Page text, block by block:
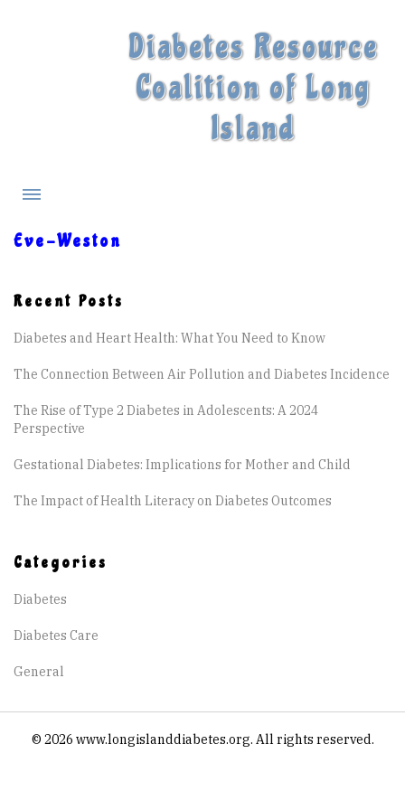
Diabetes Resource
Coalition of Long
Island
Diabetes Treatments
Are You at Risk
Signs & Symptoms
Childhood Obesity
Resources
Eve-Weston
Recent Posts
Diabetes and Heart Health: What You Need to Know
The Connection Between Air Pollution and Diabetes Incidence
The Rise of Type 2 Diabetes in Adolescents: A 2024
Perspective
Gestational Diabetes: Implications for Mother and Child
The Impact of Health Literacy on Diabetes Outcomes
Categories
Diabetes
Diabetes Care
General
© 2026 www.longislanddiabetes.org. All rights reserved.